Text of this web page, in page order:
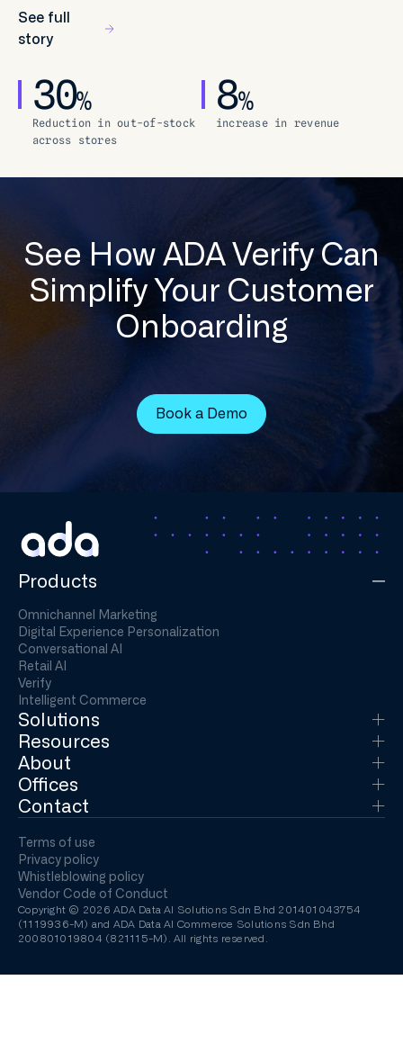
See full
story
30%
Reduction in out-of-stock
across stores
8%
increase in revenue
See How ADA Verify Can
Simplify Your Customer
Onboarding
Book a Demo
Products
Omnichannel Marketing
Digital Experience Personalization
Conversational AI
Retail AI
Verify
Intelligent Commerce
Solutions
Resources
About
Offices
Contact
Terms of use
Privacy policy
Whistleblowing policy
Vendor Code of Conduct
Copyright © 2026 ADA Data AI Solutions Sdn Bhd 201401043754
(1119936-M) and ADA Data AI Commerce Solutions Sdn Bhd
200801019804 (821115-M). All rights reserved.